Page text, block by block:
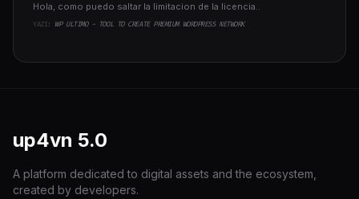
Hola, como puedo saltar la limitacion de la licencia..
YAZI: WP ULTIMO - TOOL TO CREATE PREMIUM WORDPRESS NETWORK
up4vn 5.0
A platform dedicated to digital assets and the ecosystem,
created by developers.